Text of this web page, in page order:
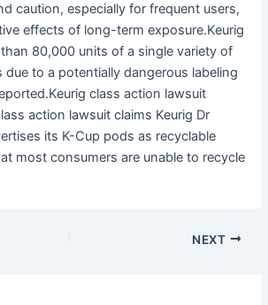
caution, especially for frequent users,
effects of long-term exposure.Keurig
80,000 units of a single variety of
due to a potentially dangerous labeling
class action lawsuit
action lawsuit claims Keurig Dr
its K-Cup pods as recyclable
most consumers are unable to recycle
NEXT